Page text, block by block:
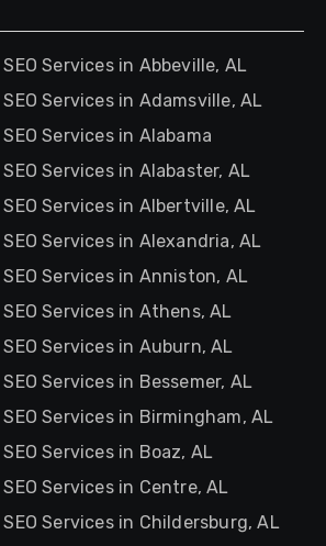
Services in Abbeville, AL
Services in Adamsville, AL
Services in Alabama
Services in Alabaster, AL
Services in Albertville, AL
Services in Alexandria, AL
Services in Anniston, AL
Services in Athens, AL
Services in Auburn, AL
Services in Bessemer, AL
Services in Birmingham, AL
Services in Boaz, AL
Services in Centre, AL
Services in Childersburg, AL